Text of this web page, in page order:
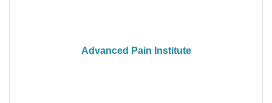
Advanced Pain Institute